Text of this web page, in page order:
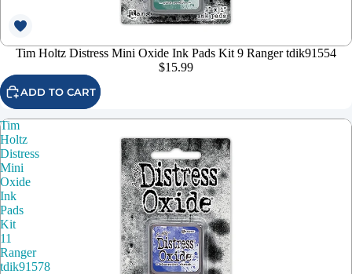
Tim Holtz Distress Mini Oxide Ink Pads Kit 9 Ranger tdik91554
$15.99
ADD TO CART
Tim
Holtz
Distress
Mini
Oxide
Ink
Pads
Kit
11
Ranger
tdik91578